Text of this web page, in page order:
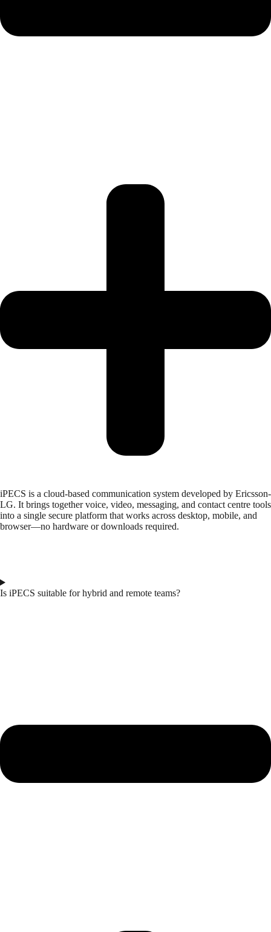
iPECS is a cloud-based communication system developed by Ericsson-
LG. It brings together voice, video, messaging, and contact centre tools
into a single secure platform that works across desktop, mobile, and
browser—no hardware or downloads required.
Is iPECS suitable for hybrid and remote teams?